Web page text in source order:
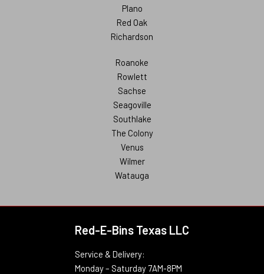
Plano
Red Oak
Richardson
Roanoke
Rowlett
Sachse
Seagoville
Southlake
The Colony
Venus
Wilmer
Watauga
Red-E-Bins Texas LLC
Service & Delivery:
Monday – Saturday 7AM-8PM